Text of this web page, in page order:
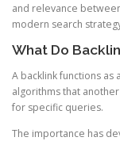
and relevance
modern search
What Do
A backlink functions
algorithms that
for specific queries.
The importance has